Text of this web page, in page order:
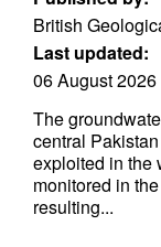
British
Last updated:
06 August 2026
The
central
exploited in the
monitored in
resulting...